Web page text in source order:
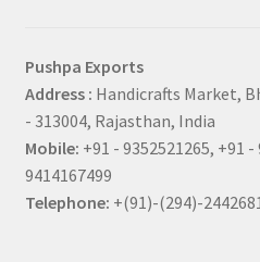
Pushpa Exports
Address : Handicrafts Market,
- 313004, Rajasthan, India
Mobile: +91 - 9352521265, +91
9414167499
Telephone: +(91)-(294)-